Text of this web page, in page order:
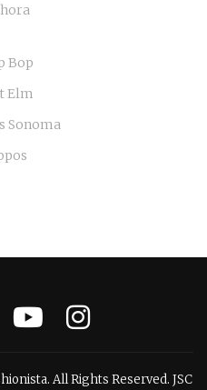
Bop
Elm
Sonoma
All Rights Reserved. JSC